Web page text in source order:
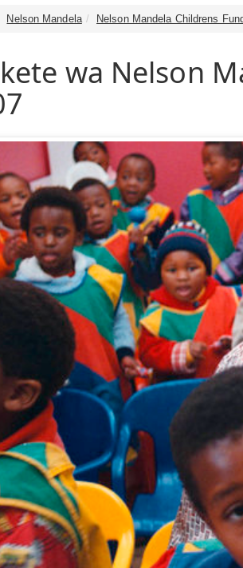
Nelson Mandela Nelson Mandela Childrens
wa Nelson